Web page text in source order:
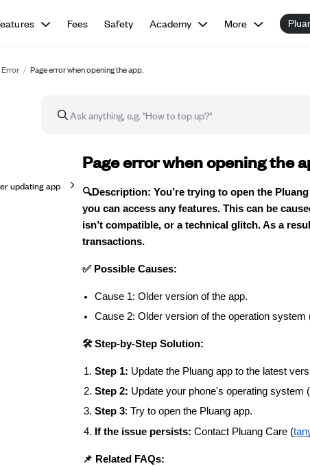
Fees Safety Academy More
Error / Page error when opening the app.
Troubleshooting guide
Page error when opening the
🔍Description: You’re trying to open the
you can access any features. This can be
isn’t compatible, or a technical glitch. As a
transactions.
✅ Possible Causes:
Cause 1: Older version of the app.
Cause 2: Older version of the operation system
🛠️ Step-by-Step Solution:
Step 1: Update the Pluang app to the latest
Step 2: Update your phone's operating system
Step 3: Try to open the Pluang app.
If the issue persists: Contact Pluang Care (
📌 Related FAQs:
updating app